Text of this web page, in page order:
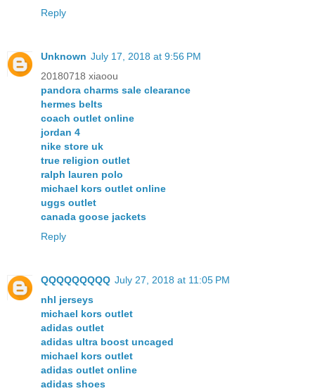
Reply
Unknown July 17, 2018 at 9:56 PM
20180718 xiaoou
pandora charms sale clearance
hermes belts
coach outlet online
jordan 4
nike store uk
true religion outlet
ralph lauren polo
michael kors outlet online
uggs outlet
canada goose jackets
Reply
QQQQQQQQQ July 27, 2018 at 11:05 PM
nhl jerseys
michael kors outlet
adidas outlet
adidas ultra boost uncaged
michael kors outlet
adidas outlet online
adidas shoes